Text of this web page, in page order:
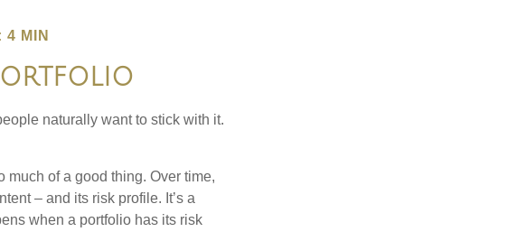
4 MIN
naturally want to stick with it.
much of a good thing. Over time,
– and its risk profile. It’s a
when a portfolio has its risk